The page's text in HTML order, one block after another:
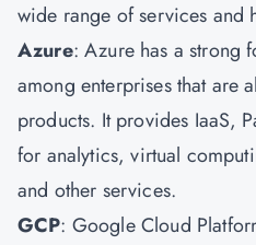
wide range of services and
Azure: Azure has a strong
among enterprises that are
products. It provides IaaS,
for analytics, virtual
and other services.
GCP: Google Cloud